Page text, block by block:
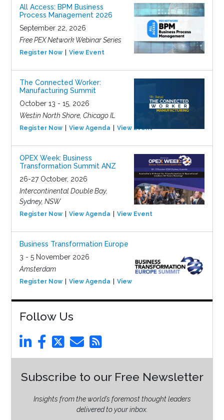
All Access: BPM Business
Process Management 2026
September 22, 2026
Free PEX Network Webinar Series
Register Now View Event
The Connected Worker:
Manufacturing Summit
October 13 - 15, 2026
Westin North Shore, Chicago IL
Register Now View Agenda View Event
OPEX Week: Business
Transformation Summit ANZ
26-27 October, 2026
Intercontinental Double Bay,
Sydney, NSW
Register Now View Agenda View Event
Business Transformation Europe
3 - 5 November 2026
Amsterdam
Register Now View Agenda View Event
Follow Us
Subscribe to our Free Newsletter
Insights from the world’s foremost thought leaders
delivered to your inbox.